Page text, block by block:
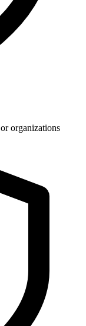
organizations